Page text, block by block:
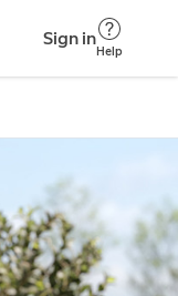
Sign in
Help